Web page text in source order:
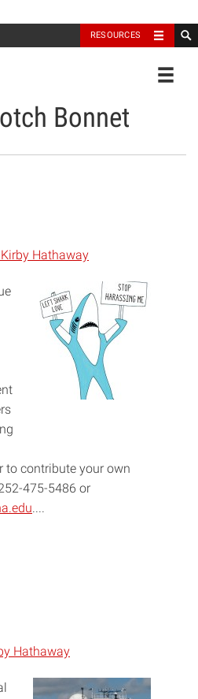
RESOURCES
North Carolina Sea Grant
Bonnet
Hathaway
to contribute your own
475-5486 or
....
Hathaway